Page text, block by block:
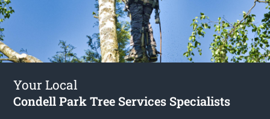
Your Local
Condell Park Tree Services Specialists